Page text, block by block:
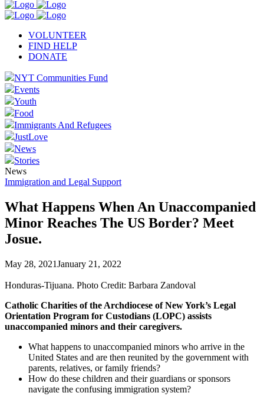
VOLUNTEER
FIND HELP
DONATE
NYT Communities Fund
Events
Youth
Food
Immigrants And Refugees
JustLove
News
Stories
News
Immigration and Legal Support
What Happens When An Unaccompanied
Minor Reaches The US Border? Meet
Josue.
May 28, 2021January 21, 2022
Honduras-Tijuana. Photo Credit: Barbara Zandoval
Catholic Charities of the Archdiocese of New York’s Legal
Orientation Program for Custodians (LOPC) assists
unaccompanied minors and their caregivers.
What happens to unaccompanied minors who arrive in the
United States and are then reunited by the government with
parents, relatives, or family friends?
How do these children and their guardians or sponsors
navigate the confusing immigration system?